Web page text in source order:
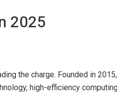
2025
the charge. Founded in
high-efficiency